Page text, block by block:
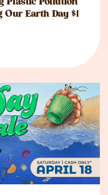
Plastic Pollution
Earth Day $1